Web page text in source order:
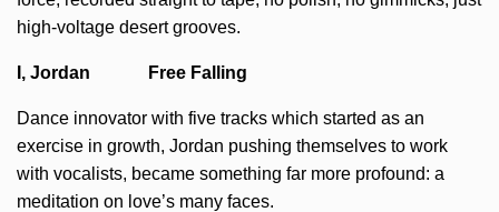
high-voltage desert grooves.
I, Jordan Free Falling
Dance innovator with five tracks which started as an
exercise in growth, Jordan pushing themselves to work
with vocalists, became something far more profound: a
meditation on love’s many faces.